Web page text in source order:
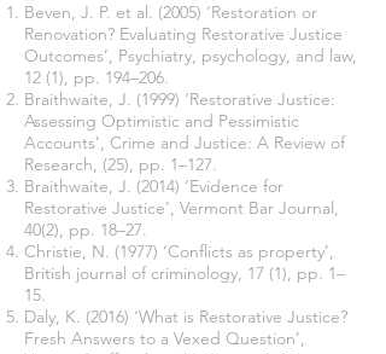
Beven, J. P. et al. (2005) ‘Restoration or
Renovation? Evaluating Restorative Justice
Outcomes’, Psychiatry, psychology, and law,
12 (1), pp. 194–206.
Braithwaite, J. (1999) ‘Restorative Justice:
Assessing Optimistic and Pessimistic
Accounts’, Crime and Justice: A Review of
Research, (25), pp. 1–127.
Braithwaite, J. (2014) ‘Evidence for
Restorative Justice’, Vermont Bar Journal,
40(2), pp. 18–27.
Christie, N. (1977) ‘Conflicts as property’,
British journal of criminology, 17 (1), pp. 1–
15.
Daly, K. (2016) ‘What is Restorative Justice?
Fresh Answers to a Vexed Question’,